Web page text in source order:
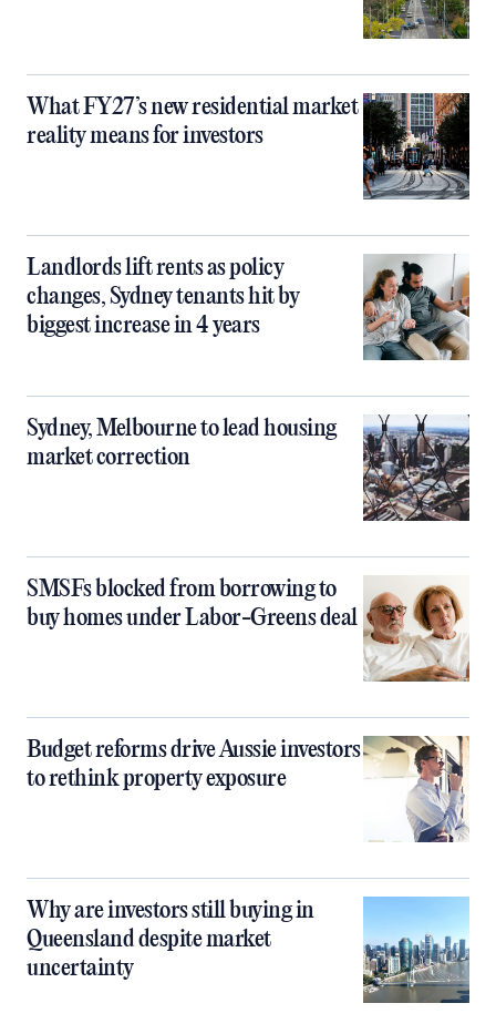
What FY27’s new residential market
reality means for investors
Landlords lift rents as policy
changes, Sydney tenants hit by
biggest increase in 4 years
Sydney, Melbourne to lead housing
market correction
SMSFs blocked from borrowing to
buy homes under Labor-Greens deal
Budget reforms drive Aussie investors
to rethink property exposure
Why are investors still buying in
Queensland despite market
uncertainty